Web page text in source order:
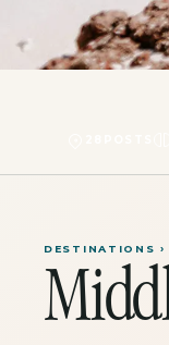
DESTINATIONS ›